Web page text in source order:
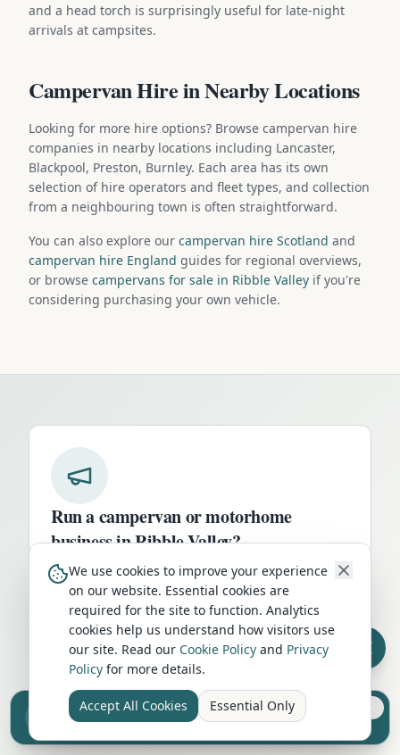
and a head torch is surprisingly useful for late-night
arrivals at campsites.
Campervan Hire in Nearby Locations
Looking for more hire options? Browse campervan hire
companies in nearby locations including Lancaster,
Blackpool, Preston, Burnley. Each area has its own
selection of hire operators and fleet types, and collection
from a neighbouring town is often straightforward.
You can also explore our campervan hire Scotland and
campervan hire England guides for regional overviews,
or browse campervans for sale in Ribble Valley if you're
considering purchasing your own vehicle.
Run a campervan or motorhome
business inRibble Valley?
Get your business in front of thousands of
UK travellers every month. Featured
placement on this page, dedicated city
listings, and qualified leads from people
actively planning their trip.
Advertise Here
Sell your camper from £7.50
Reach UK buyers. Tap to list.
We use cookies to improve your experience
on our website. Essential cookies are
required for the site to function. Analytics
cookies help us understand how visitors use
our site. Read our Cookie Policy and Privacy
Policy for more details.
Accept All Cookies Essential Only